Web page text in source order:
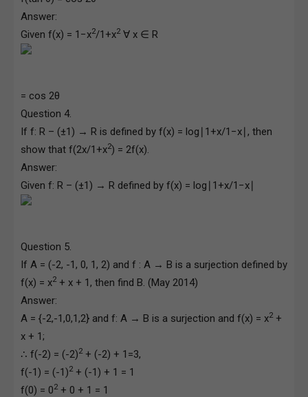
Answer:
Given f(x) = 1−x2/1+x2 ∀ x ∈ R
= cos 2θ
Question 4.
If f: R – (±1) → R is defined by f(x) = log∣1+x/1−x∣, then
show that f(2x/1+x2) = 2f(x).
Answer:
Given f: R – (±1) → R defined by f(x) = log∣1+x/1−x∣
Question 5.
If A = (-2, -1, 0, 1, 2) and f : A → B is a surjection defined by
f(x) = x2 + x + 1, then find B. (May 2014)
Answer:
A = {-2,-1,0,1,2} and f: A → B is a surjection and f(x) = x2 +
x + 1;
∴ f(-2) = (-2)2 + (-2) + 1=3,
f(-1) = (-1)2 + (-1) + 1 = 1
f(0) = 02 + 0 + 1 = 1